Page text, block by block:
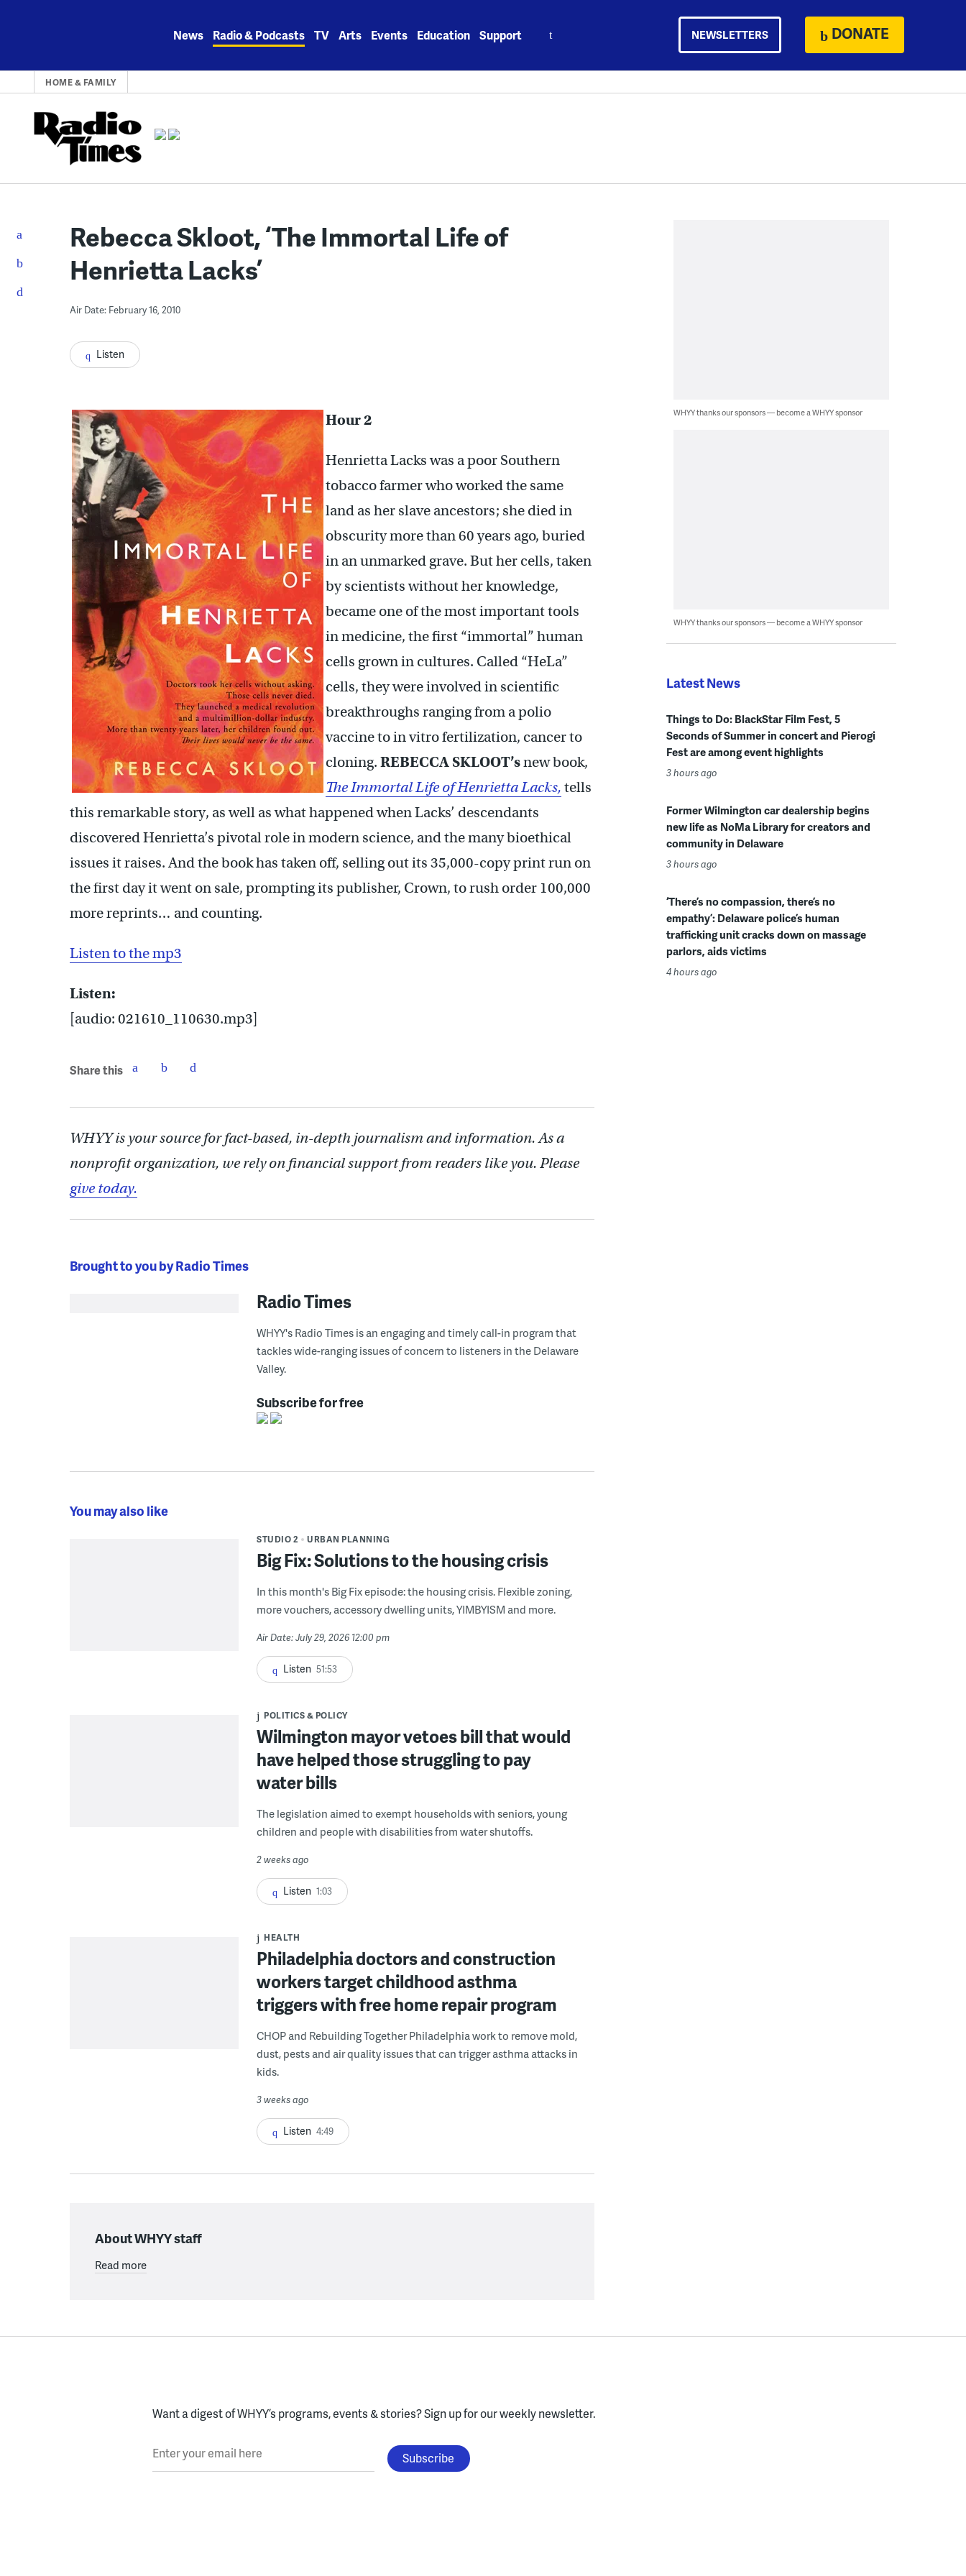
News Radio & Podcasts TV Arts Events Education Support NEWSLETTERS DONATE
HOME & FAMILY
Rebecca Skloot, ‘The Immortal Life of
Henrietta Lacks’
Air Date: February 16, 2010
Listen
Hour 2
Henrietta Lacks was a poor Southern
tobacco farmer who worked the same
land as her slave ancestors; she died in
obscurity more than 60 years ago, buried
in an unmarked grave. But her cells, taken
by scientists without her knowledge,
became one of the most important tools
in medicine, the first “immortal” human
cells grown in cultures. Called “HeLa”
cells, they were involved in scientific
breakthroughs ranging from a polio
vaccine to in vitro fertilization, cancer to
cloning. REBECCA SKLOOT’snew book,
The Immortal Life of Henrietta Lacks, tells
this remarkable story, as well as what happened when Lacks’ descendants
discovered Henrietta’s pivotal role in modern science, and the many bioethical
issues it raises. And the book has taken off, selling out its 35,000-copy print run on
the first day it went on sale, prompting its publisher, Crown, to rush order 100,000
more reprints… and counting.
Listen to the mp3
Listen:
[audio: 021610_110630.mp3]
Share this
WHYY is your source for fact-based, in-depth journalism and information. As a
nonprofit organization, we rely on financial support from readers like you. Please
give today.
Brought to you by Radio Times
Radio Times
WHYY's Radio Times is an engaging and timely call-in program that
tackles wide-ranging issues of concern to listeners in the Delaware
Valley.
Subscribe for free
You may also like
STUDIO 2 URBAN PLANNING
Big Fix: Solutions to the housing crisis
In this month's Big Fix episode: the housing crisis. Flexible zoning,
more vouchers, accessory dwelling units, YIMBYISM and more.
Air Date: July 29, 2026 12:00 pm
Listen 51:53
POLITICS & POLICY
Wilmington mayor vetoes bill that would
have helped those struggling to pay
water bills
The legislation aimed to exempt households with seniors, young
children and people with disabilities from water shutoffs.
2 weeks ago
Listen 1:03
HEALTH
Philadelphia doctors and construction
workers target childhood asthma
triggers with free home repair program
CHOP and Rebuilding Together Philadelphia work to remove mold,
dust, pests and air quality issues that can trigger asthma attacks in
kids.
3 weeks ago
Listen 4:49
About WHYY staff
Read more
WHYY thanks our sponsors — become a WHYY sponsor
WHYY thanks our sponsors — become a WHYY sponsor
Latest News
Things to Do: BlackStar Film Fest, 5
Seconds of Summer in concert and Pierogi
Fest are among event highlights
3 hours ago
Former Wilmington car dealership begins
new life as NoMa Library for creators and
community in Delaware
3 hours ago
‘There’s no compassion, there’s no
empathy’: Delaware police’s human
trafficking unit cracks down on massage
parlors, aids victims
4 hours ago
Want a digest of WHYY’s programs, events & stories?Sign up for our weekly newsletter.
Enter your email here